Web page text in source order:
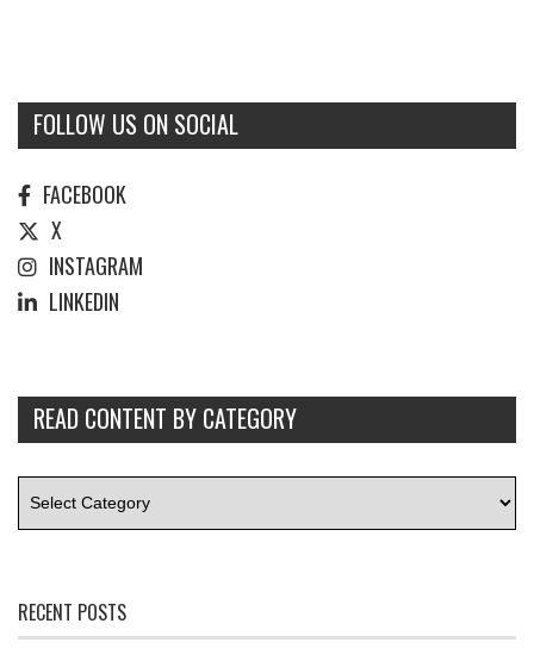
FOLLOW US ON SOCIAL
FACEBOOK
X
INSTAGRAM
LINKEDIN
READ CONTENT BY CATEGORY
RECENT POSTS